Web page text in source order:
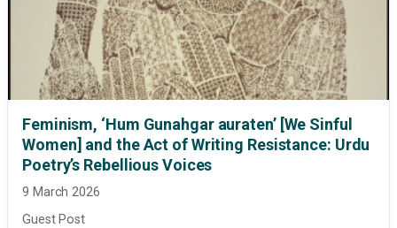
Feminism, ‘Hum Gunahgar auraten’ [We Sinful
Women] and the Act of Writing Resistance: Urdu
Poetry’s Rebellious Voices
9 March 2026
Guest Post